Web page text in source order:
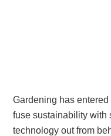
Gardening has
fuse sustainability with
technology out from